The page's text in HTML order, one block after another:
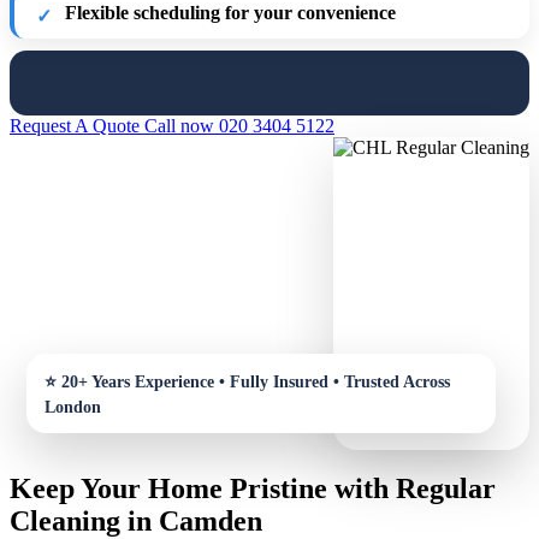
Flexible scheduling for your convenience
Request A Quote Call now 020 3404 5122
Keep Your Home Pristine with Regular
Cleaning in Camden